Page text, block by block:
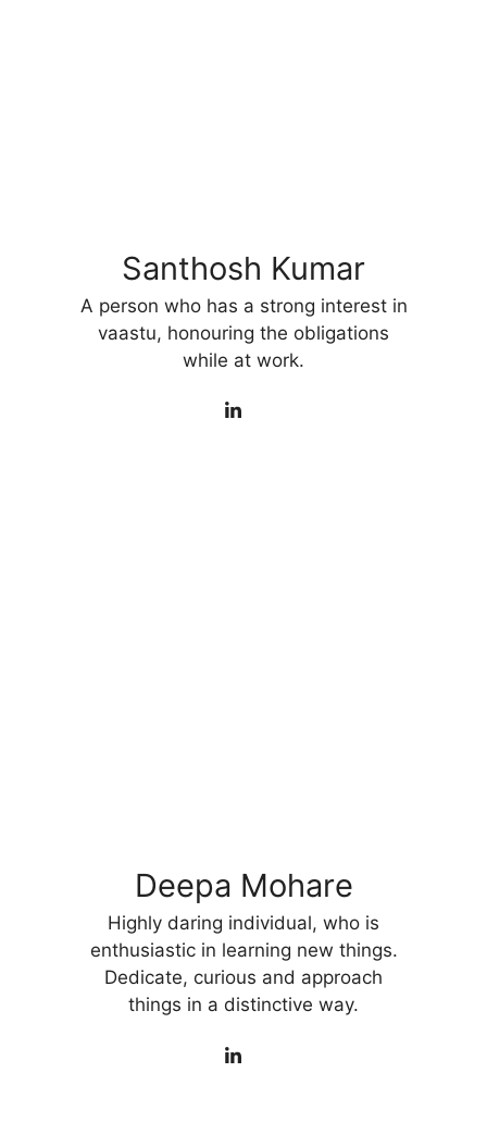
Santhosh Kumar
A person who has a strong interest in
vaastu, honouring the obligations
while at work.
Deepa Mohare
Highly daring individual, who is
enthusiastic in learning new things.
Dedicate, curious and approach
things in a distinctive way.